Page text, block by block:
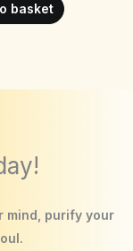
basket
mind, purify your